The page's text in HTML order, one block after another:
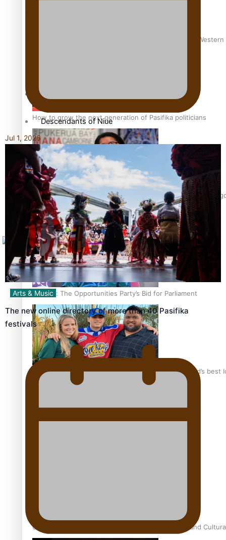
Talanoa: Green Party MPs Bill Restoring Citizenship
How to grow the next generation of Pasifika politicians
‘Support each other, because we’re not getting it from the
Talanoa: The Opportunities Party’s Bid for Parliament
‘Dream come true’ for first Samoan drafted into world’s best
Calls For Better Gynaecological Cancer Education and
K Road Chronicles
Descendants of Niue
Aitutaki: A Changing Tide
Sunpix-Awards
Tagata Pasifika
X
Jul 1, 2026
Arts & Music
The new online directory of more than 40 Pasifika
festivals